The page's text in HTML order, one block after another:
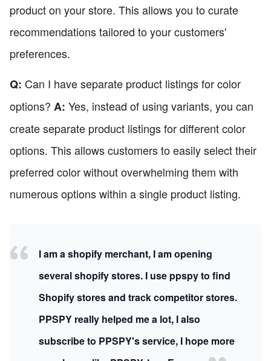
product on your store. This allows you to curate
recommendations tailored to your customers'
preferences.
Q: Can I have separate product listings for color
options? A: Yes, instead of using variants, you can
create separate product listings for different color
options. This allows customers to easily select their
preferred color without overwhelming them with
numerous options within a single product listing.
I am a shopify merchant, I am opening
several shopify stores. I use ppspy to find
Shopify stores and track competitor stores.
PPSPY really helped me a lot, I also
subscribe to PPSPY's service, I hope more